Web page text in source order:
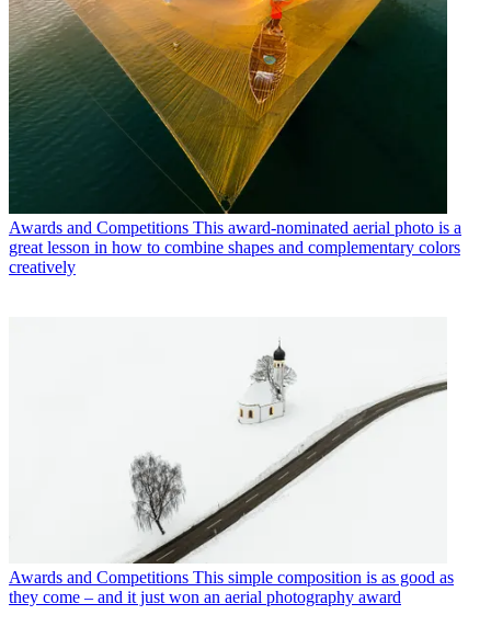
Awards and Competitions This award-nominated aerial photo is a
great lesson in how to combine shapes and complementary colors
creatively
Awards and Competitions This simple composition is as good as
they come – and it just won an aerial photography award